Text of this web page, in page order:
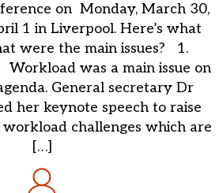
on Monday, March 30,
1 in Liverpool. Here’s what
were the main issues? 1.
was a main issue on
General secretary Dr
her keynote speech to raise
challenges which are
[…]